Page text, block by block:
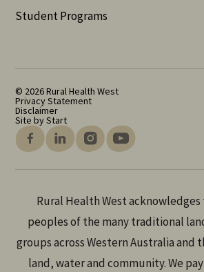
Student Programs
© 2026 Rural Health West
Privacy Statement
Disclaimer
Site by Start
Rural Health West
peoples of the many traditional
groups across Western Australia and
land, water and community. We